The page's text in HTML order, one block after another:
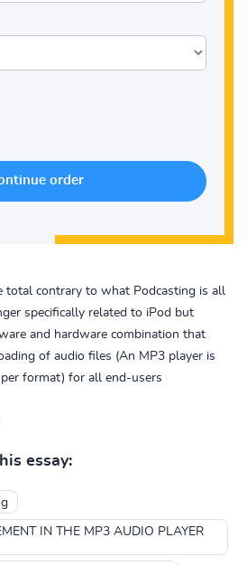
total contrary to what Podcasting is all
specifically related to iPod but
and hardware combination that
of audio files (An MP3 player is
format) for all end-users
essay:
IN THE MP3 AUDIO PLAYER